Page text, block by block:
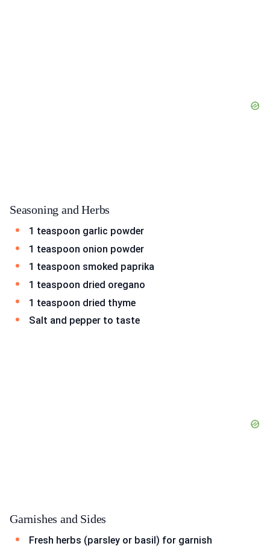
Seasoning and Herbs
1 teaspoon garlic powder
1 teaspoon onion powder
1 teaspoon smoked paprika
1 teaspoon dried oregano
1 teaspoon dried thyme
Salt and pepper to taste
Garnishes and Sides
Fresh herbs (parsley or basil) for garnish